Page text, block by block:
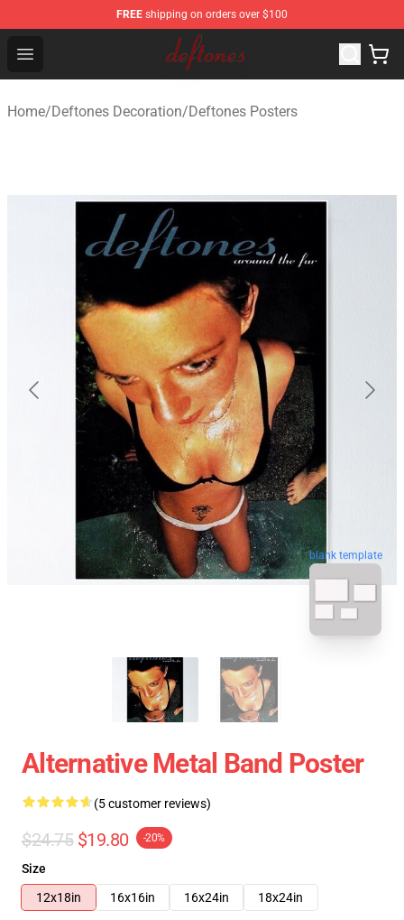
FREE shipping on orders over $100
Open menu
Deftones Store - Official Deftones Merchandise Shop
Home/Deftones Decoration/Deftones Posters
blank template
Alternative Metal Band Poster
(5 customer reviews)
$24.75 $19.80 -20%
Size
12x18in
16x16in 16x24in 18x24in